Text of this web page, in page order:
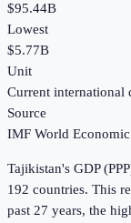
$95.44B
Lowest
$5.77B
Unit
Current international
Source
IMF World
Tajikistan's GDP
192 countries. This
past 27 years, the